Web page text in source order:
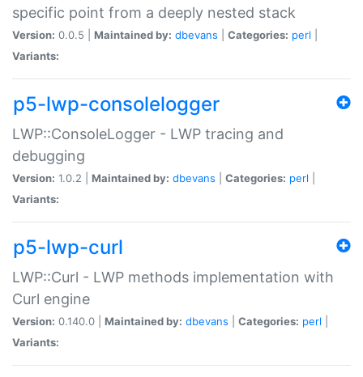
specific point from a deeply nested stack
Version: 0.0.5 | Maintained by: dbevans Categories: perl
Variants:
p5-lwp-consolelogger
LWP::ConsoleLogger - LWP tracing and
debugging
Version: 1.0.2 | Maintained by: dbevans Categories: perl
Variants:
p5-lwp-curl
LWP::Curl - LWP methods implementation with
Curl engine
Version: 0.140.0 | Maintained by: dbevans Categories: perl
Variants: